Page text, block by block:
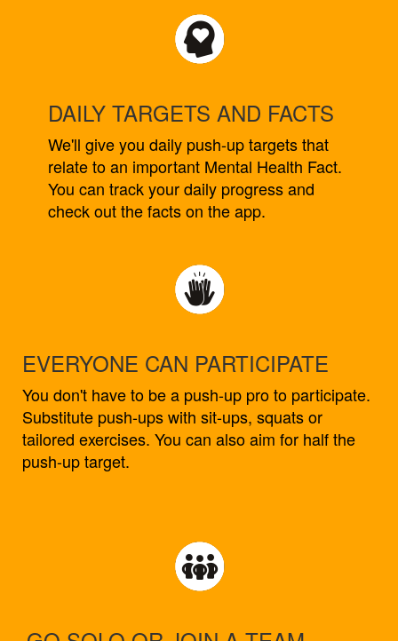
DAILY TARGETS AND FACTS
We'll give you daily push-up targets that
relate to an important Mental Health Fact.
You can track your daily progress and
check out the facts on the app.
EVERYONE CAN PARTICIPATE
You don't have to be a push-up pro to participate.
Substitute push-ups with sit-ups, squats or
tailored exercises. You can also aim for half the
push-up target.